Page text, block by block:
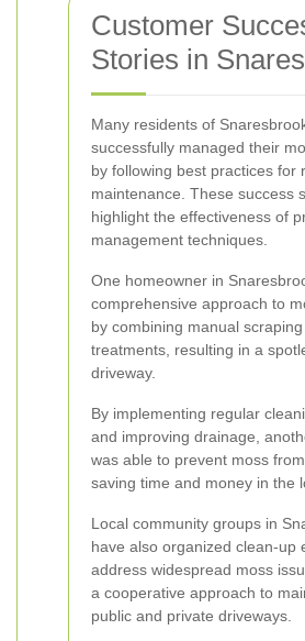
Customer
Stories in
Many residents of
successfully managed their
by following best practices for
maintenance. These success
highlight the effectiveness of
management techniques.
One homeowner in
comprehensive approach to
by combining manual
treatments, resulting in a
driveway.
By implementing regular
and improving drainage,
was able to prevent moss
saving time and money in the
Local community groups in
have also organized clean-up
address widespread moss
a cooperative approach to
public and private driveways.